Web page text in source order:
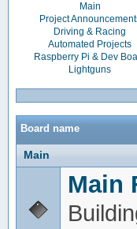
Main
Project
Driving & Racing
Automated Projects
Raspberry Pi & Dev
Lightguns
Board name
Main
Main